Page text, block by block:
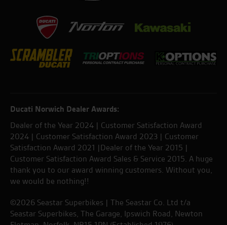
Ducati Norwich Dealer Awards:
Dealer of the Year 2024 | Customer Satisfaction Award
2024 | Customer Satisfaction Award 2023 | Customer
Satisfaction Award 2021 |Dealer of the Year 2015 |
Customer Satisfaction Award Sales & Service 2015. A huge
thank you to our award winning customers. Without you,
we would be nothing!!
©2026 Seastar Superbikes | The Seastar Co. Ltd t/a
Seastar Superbikes, The Garage, Ipswich Road, Newton